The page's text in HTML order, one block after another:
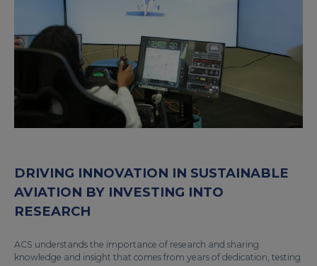
DRIVING INNOVATION IN SUSTAINABLE
AVIATION BY INVESTING INTO
RESEARCH
ACS understands the importance of research and sharing
knowledge and insight that comes from years of dedication, testing